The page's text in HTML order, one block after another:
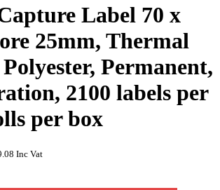
Label 70 x
25mm, Thermal
Permanent,
2100 labels per
per box
Inc Vat